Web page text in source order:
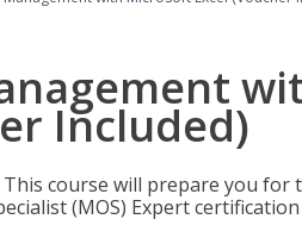
Included)
course will prepare you for
(MOS) Expert